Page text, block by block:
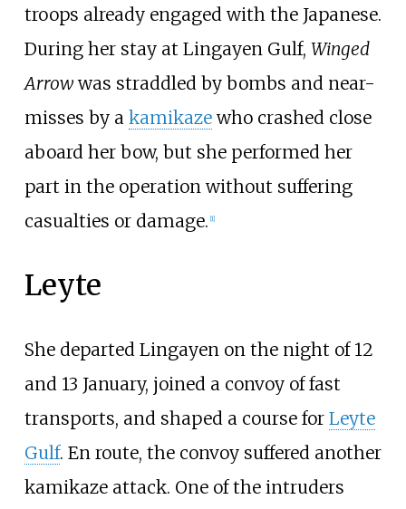
troops already engaged with the Japanese.
During her stay at Lingayen Gulf, Winged
Arrowwas straddled by bombs and near-
misses by a kamikazewho crashed close
aboard her bow, but she performed her
part in the operation without suffering
casualties or damage. [1]
Leyte
She departed Lingayen on the night of 12
and 13 January, joined a convoy of fast
transports, and shaped a course for Leyte
Gulf. En route, the convoy suffered another
kamikaze attack. One of the intruders